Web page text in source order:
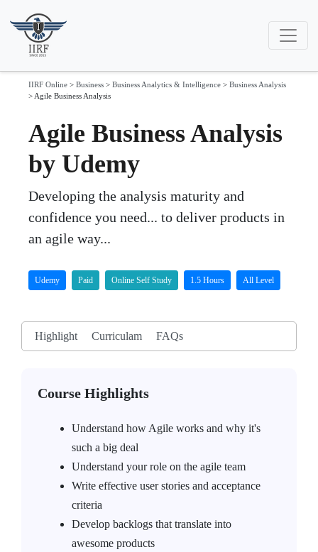
IIRF Online > Business > Business Analytics & Intelligence > Business Analysis
> Agile Business Analysis
Agile Business Analysis
by Udemy
Developing the analysis maturity and
confidence you need... to deliver products in
an agile way...
Udemy Paid Online Self Study 1.5 Hours All Level
Highlight Curriculam FAQs
Course Highlights
Understand how Agile works and why it's
such a big deal
Understand your role on the agile team
Write effective user stories and acceptance
criteria
Develop backlogs that translate into
awesome products